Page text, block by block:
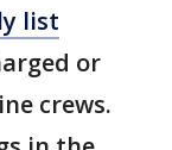
list
or
crews.